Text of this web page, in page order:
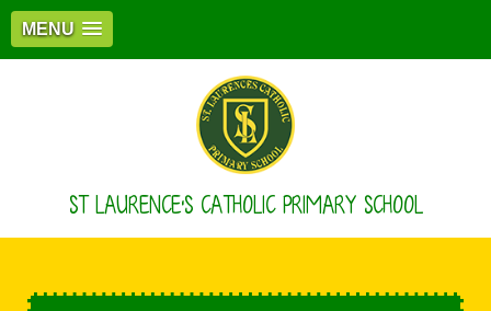
MENU
ST LAURENCE'S CATHOLIC PRIMARY SCHOOL